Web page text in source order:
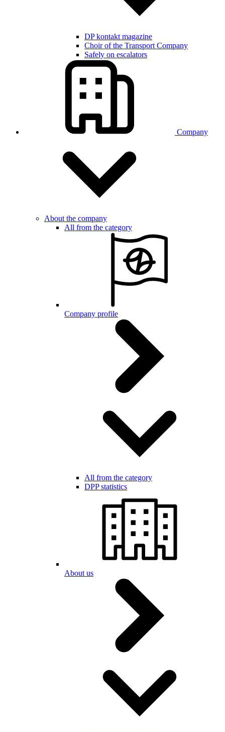
DP kontakt magazine
Choir of the Transport Company
Safely on escalators
Company
About the company
All from the category
Company profile
All from the category
DPP statistics
About us